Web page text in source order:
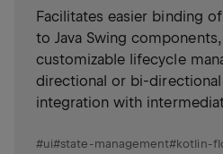
Facilitates easier binding
to Java Swing
customizable lifecycle
directional or bi-
integration with
#ui#state-management#kotlin-